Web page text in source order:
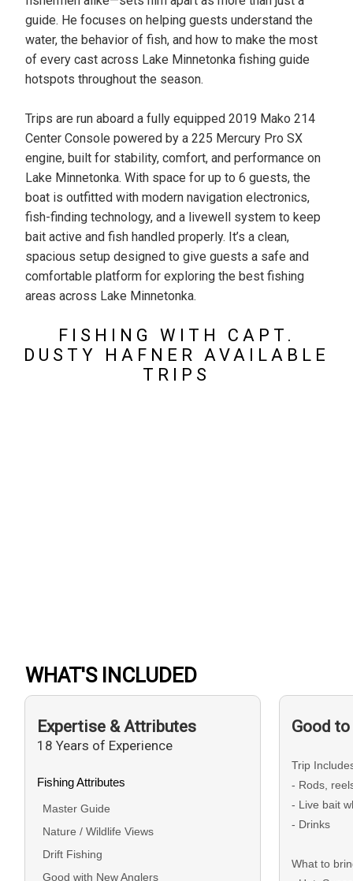
guide. He focuses on helping guests understand the
water, the behavior of fish, and how to make the most
of every cast across Lake Minnetonka fishing guide
hotspots throughout the season.
Trips are run aboard a fully equipped 2019 Mako 214
Center Console powered by a 225 Mercury Pro SX
engine, built for stability, comfort, and performance on
Lake Minnetonka. With space for up to 6 guests, the
boat is outfitted with modern navigation electronics,
fish-finding technology, and a livewell system to keep
bait active and fish handled properly. It’s a clean,
spacious setup designed to give guests a safe and
comfortable platform for exploring the best fishing
areas across Lake Minnetonka.
FISHING WITH CAPT.
DUSTY HAFNER AVAILABLE
TRIPS
WHAT'S INCLUDED
Expertise & Attributes
18 Years of Experience
Fishing Attributes
Master Guide
Nature / Wildlife Views
Drift Fishing
Good with New Anglers
Good
Trip
- Rods,
- Live bait
- Drinks
What to